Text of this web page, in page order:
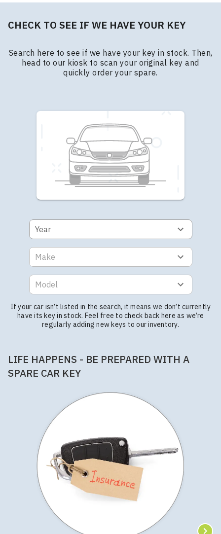
CHECK TO SEE IF WE HAVE YOUR KEY
Search here to see if we have your key in stock. Then,
head to our kiosk to scan your original key and
quickly order your spare.
Year
Make
Model
If your car isn’t listed in the search, it means we don’t currently
have its key in stock. Feel free to check back here as we’re
regularly adding new keys to our inventory.
LIFE HAPPENS - BE PREPARED WITH A
SPARE CAR KEY